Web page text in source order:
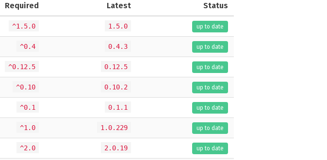
Required Latest Status
^1.5.0 1.5.0 up to date
^0.4 0.4.3 up to date
^0.12.5 0.12.5 up to date
^0.10 0.10.2 up to date
^0.1 0.1.1 up to date
^1.0 1.0.229 up to date
^2.0 2.0.19 up to date